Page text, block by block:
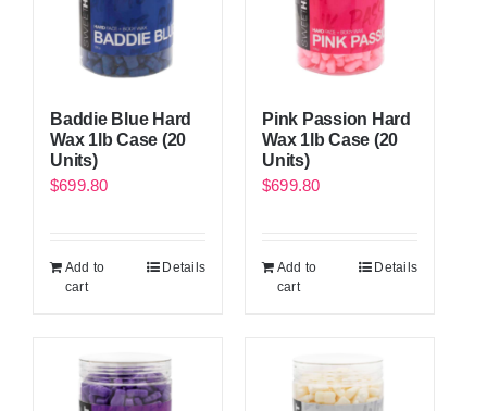
Baddie Blue Hard
Wax 1lb Case (20
Units)
$699.80
Add to
cart
Details
Pink Passion Hard
Wax 1lb Case (20
Units)
$699.80
Add to
cart
Details